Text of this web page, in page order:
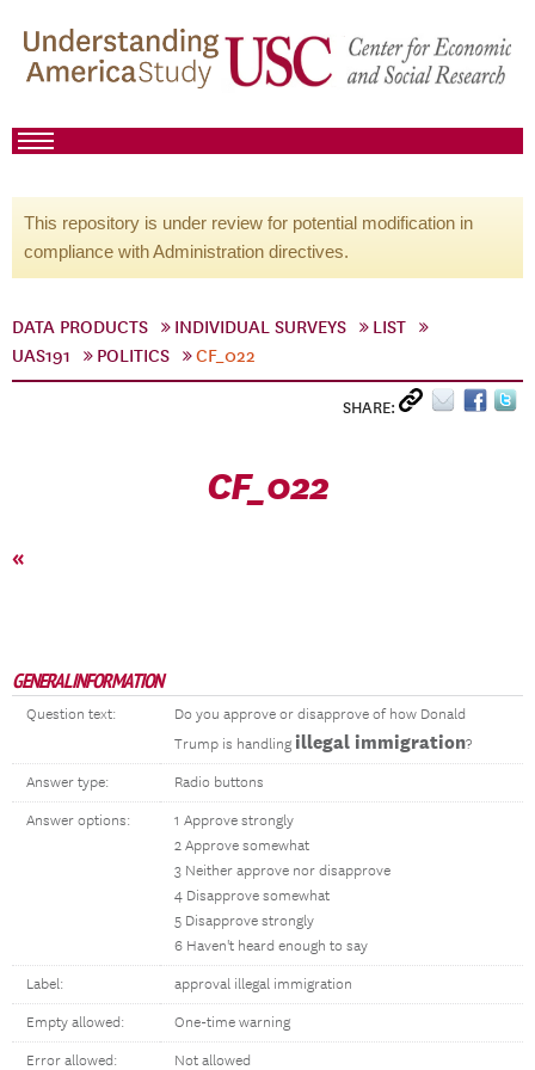
This repository is under review for potential modification in
compliance with Administration directives.
DATA PRODUCTS INDIVIDUAL SURVEYS
LIST
UAS191
POLITICS CF_022
SHARE:
CF_022
«
GENERAL INFORMATION
Question text:
Do you approve or disapprove of how Donald
Trump is handling illegal immigration?
Answer type: Radio buttons
Answer options:
1 Approve strongly
2 Approve somewhat
3 Neither approve nor disapprove
4 Disapprove somewhat
5 Disapprove strongly
6 Haven't heard enough to say
Label: approval illegal immigration
Empty allowed: One-time warning
Error allowed: Not allowed